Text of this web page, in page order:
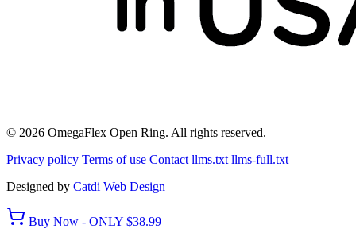
© 2026 OmegaFlex Open Ring. All rights reserved.
Privacy policy Terms of use Contact llms.txt llms-full.txt
Designed by Catdi Web Design
Buy Now - ONLY $38.99